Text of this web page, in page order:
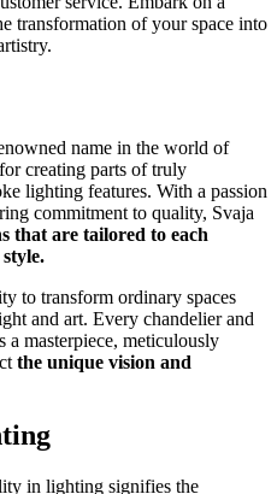
transformation of your space into
name in the world of
creating parts of truly
lighting features. With a passion
commitment to quality, Svaja
that are tailored to each
to transform ordinary spaces
and art. Every chandelier and
a masterpiece, meticulously
the unique vision and
in lighting signifies the